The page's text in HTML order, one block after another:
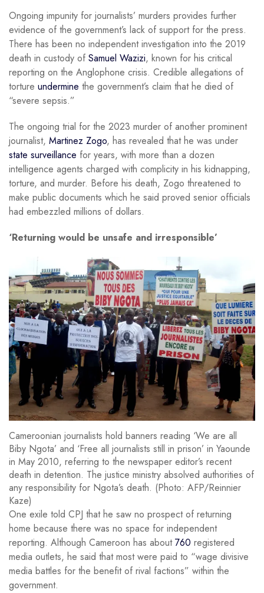
Ongoing impunity for journalists’ murders provides further
evidence of the government’s lack of support for the press.
There has been no independent investigation into the 2019
death in custody of Samuel Wazizi, known for his critical
reporting on the Anglophone crisis. Credible allegations of
torture undermine the government’s claim that he died of
“severe sepsis.”
The ongoing trial for the 2023 murder of another prominent
journalist, Martinez Zogo, has revealed that he was under
state surveillance for years, with more than a dozen
intelligence agents charged with complicity in his kidnapping,
torture, and murder. Before his death, Zogo threatened to
make public documents which he said proved senior officials
had embezzled millions of dollars.
‘Returning would be unsafe and irresponsible’
Cameroonian journalists hold banners reading ‘We are all
Biby Ngota’ and ‘Free all journalists still in prison’ in Yaounde
in May 2010, referring to the newspaper editor’s recent
death in detention. The justice ministry absolved authorities of
any responsibility for Ngota’s death. (Photo: AFP/Reinnier
Kaze)
One exile told CPJ that he saw no prospect of returning
home because there was no space for independent
reporting. Although Cameroon has about760 registered
media outlets, he said that most were paid to “wage divisive
media battles for the benefit of rival factions” within the
government.